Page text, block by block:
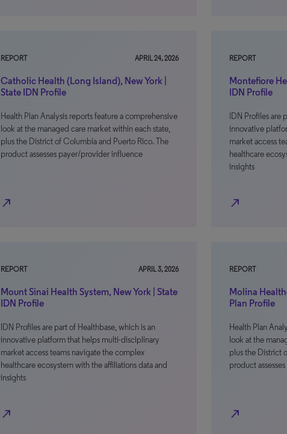
REPORT APRIL 24, 2026
Catholic Health (Long Island), New York |
State IDN Profile
Health Plan Analysis reports feature a comprehensive
look at the managed care market within each state,
plus the District of Columbia and Puerto Rico. The
product assesses payer/provider influence
north_east
REPORT
Montefiore
IDN Profile
IDN Profiles are
innovative
market access
healthcare
insights
north_east
REPORT APRIL 3, 2026
Mount Sinai Health System, New York | State
IDN Profile
IDN Profiles are part of Healthbase, which is an
innovative platform that helps multi-disciplinary
market access teams navigate the complex
healthcare ecosystem with the affiliations data and
insights
north_east
REPORT
Molina
Plan Profile
Health Plan
look at the
plus the District
product
north_east